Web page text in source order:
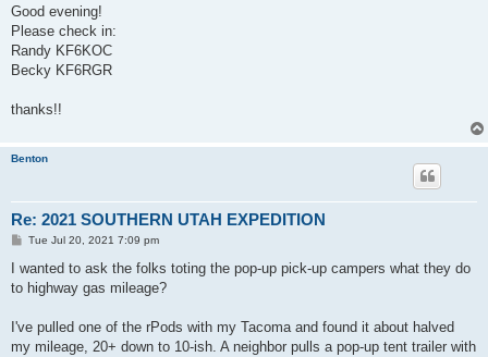
s
Good evening!
Please check in:
Randy KF6KOC
Becky KF6RGR
thanks!!
Benton
Re: 2021 SOUTHERN UTAH EXPEDITION
P
s
Tue Jul 20, 2021 7:09 pm
I wanted to ask the folks toting the pop-up pick-up campers what they do
to highway gas mileage?
I've pulled one of the rPods with my Tacoma and found it about halved
my mileage, 20+ down to 10-ish. A neighbor pulls a pop-up tent trailer with